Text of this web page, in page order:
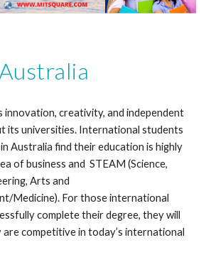
innovation, creativity, and independent
its universities. International students
Australia find their education is highly
of business and STEAM (Science,
Arts and
Medicine). For those international
complete their degree, they will
competitive in today’s international